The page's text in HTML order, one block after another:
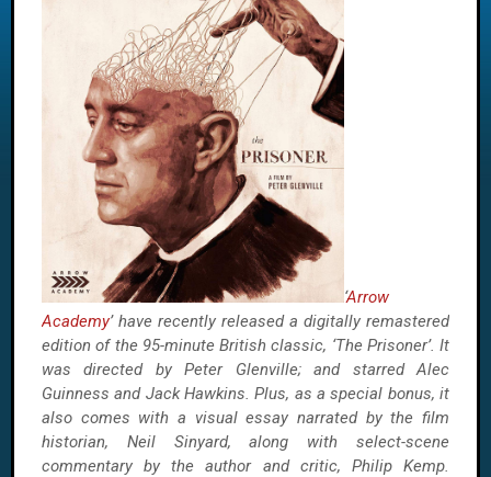
‘Arrow
Academy’ have recently released a digitally remastered
edition of the 95-minute British classic, ‘The Prisoner’. It
was directed by Peter Glenville; and starred Alec
Guinness and Jack Hawkins. Plus, as a special bonus, it
also comes with a visual essay narrated by the film
historian, Neil Sinyard, along with select-scene
commentary by the author and critic, Philip Kemp.